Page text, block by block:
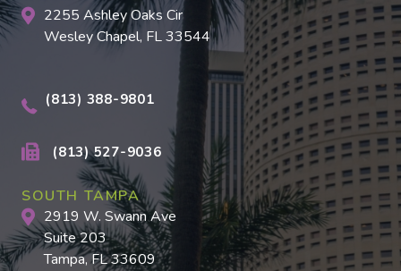
2255 Ashley Oaks Cir
Wesley Chapel, FL 33544
(813) 388-9801
(813) 527-9036
SOUTH TAMPA
2919 W. Swann Ave
Suite 203
Tampa, FL 33609